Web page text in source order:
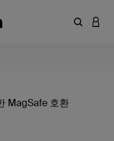
키워드
MagSafe 호환